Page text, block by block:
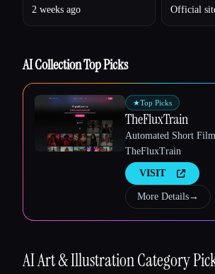
2 weeks ago Official
AI Collection Top Picks
★Top Picks
TheFluxTrain
Automated Short Film
TheFluxTrain
VISIT
More Details→
AI Art & IllustrationCategory